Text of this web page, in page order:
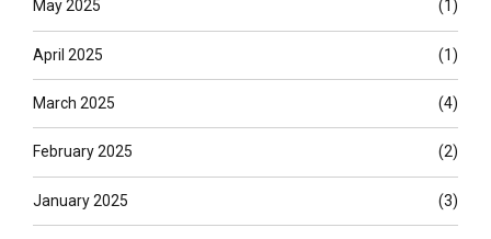
May 2025 (1)
April 2025 (1)
March 2025 (4)
February 2025 (2)
January 2025 (3)